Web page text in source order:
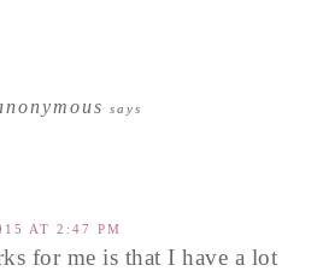
says
AT 2:47 PM
for me is that I have a lot